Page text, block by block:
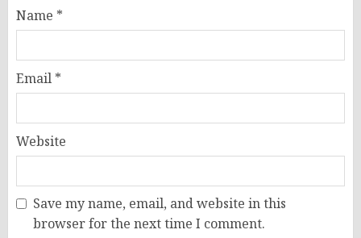
Name *
Email *
Website
Save my name, email, and website in this
browser for the next time I comment.